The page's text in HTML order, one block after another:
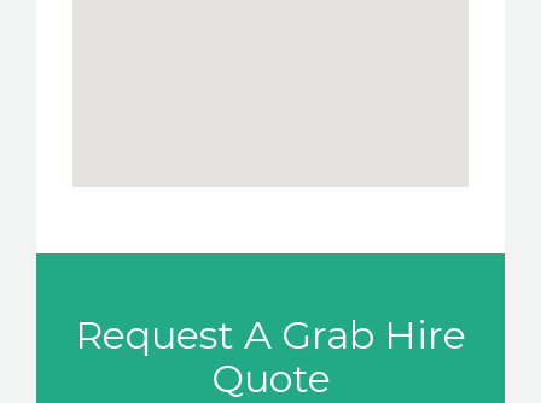
Request A Grab Hire
Quote